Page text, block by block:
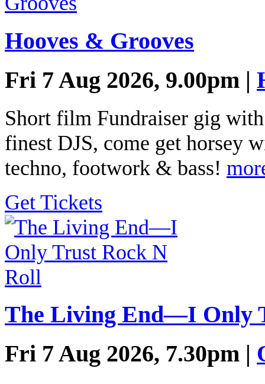
Hooves & Grooves
Fri 7 Aug 2026, 9.00pm |
Short film Fundraiser gig
finest DJS, come get horsey
techno, footwork & bass!
Get Tickets
The Living End—I Only
Fri 7 Aug 2026, 7.30pm |